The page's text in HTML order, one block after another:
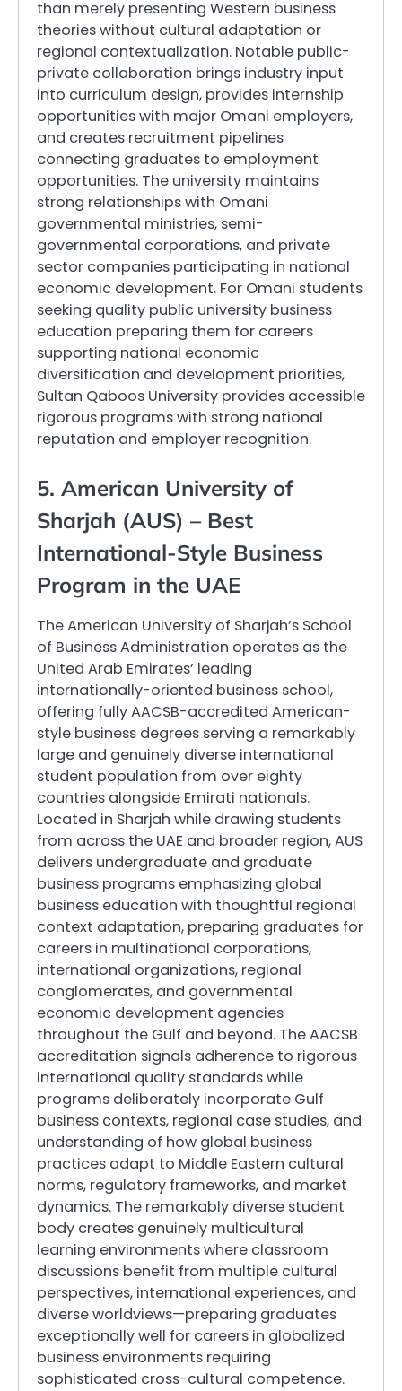
than merely presenting Western business
theories without cultural adaptation or
regional contextualization. Notable public-
private collaboration brings industry input
into curriculum design, provides internship
opportunities with major Omani employers,
and creates recruitment pipelines
connecting graduates to employment
opportunities. The university maintains
strong relationships with Omani
governmental ministries, semi-
governmental corporations, and private
sector companies participating in national
economic development. For Omani students
seeking quality public university business
education preparing them for careers
supporting national economic
diversification and development priorities,
Sultan Qaboos University provides accessible
rigorous programs with strong national
reputation and employer recognition.
5. American University of
Sharjah (AUS) – Best
International-Style Business
Program in the UAE
The American University of Sharjah’s School
of Business Administration operates as the
United Arab Emirates’ leading
internationally-oriented business school,
offering fully AACSB-accredited American-
style business degrees serving a remarkably
large and genuinely diverse international
student population from over eighty
countries alongside Emirati nationals.
Located in Sharjah while drawing students
from across the UAE and broader region, AUS
delivers undergraduate and graduate
business programs emphasizing global
business education with thoughtful regional
context adaptation, preparing graduates for
careers in multinational corporations,
international organizations, regional
conglomerates, and governmental
economic development agencies
throughout the Gulf and beyond. The AACSB
accreditation signals adherence to rigorous
international quality standards while
programs deliberately incorporate Gulf
business contexts, regional case studies, and
understanding of how global business
practices adapt to Middle Eastern cultural
norms, regulatory frameworks, and market
dynamics. The remarkably diverse student
body creates genuinely multicultural
learning environments where classroom
discussions benefit from multiple cultural
perspectives, international experiences, and
diverse worldviews—preparing graduates
exceptionally well for careers in globalized
business environments requiring
sophisticated cross-cultural competence.